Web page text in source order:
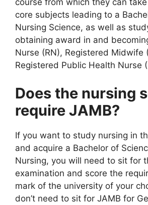
course from which they can
core subjects leading to a
Nursing Science, as well as
obtaining award in and
Nurse (RN), Registered Midwife
Registered Public Health Nurse
Does the nursing
require JAMB?
If you want to study nursing in
and acquire a Bachelor of
Nursing, you will need to sit for
examination and score the
mark of the university of your
don’t need to sit for JAMB for